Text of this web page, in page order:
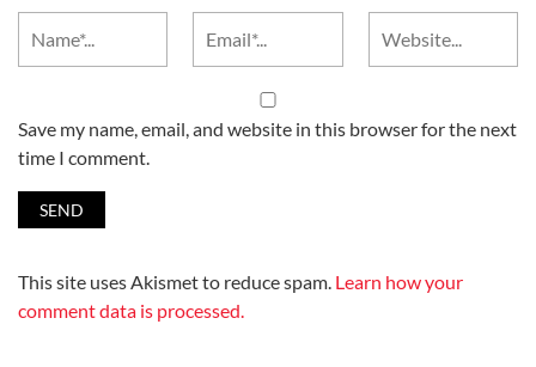
Save my name, email, and website in this browser for the next
time I comment.
This site uses Akismet to reduce spam. Learn how your
comment data is processed.